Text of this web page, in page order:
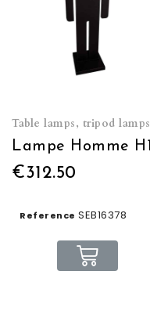
Table lamps, tripod lamps
€312.50
Reference SEB16378